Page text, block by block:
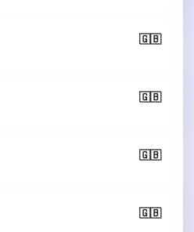
🇬🇧
🇬🇧
🇬🇧
🇬🇧